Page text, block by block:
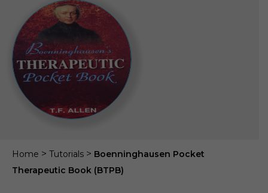
Home > Tutorials > Boenninghausen Pocket
Therapeutic Book (BTPB)